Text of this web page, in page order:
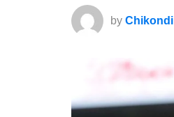
by Chikondi